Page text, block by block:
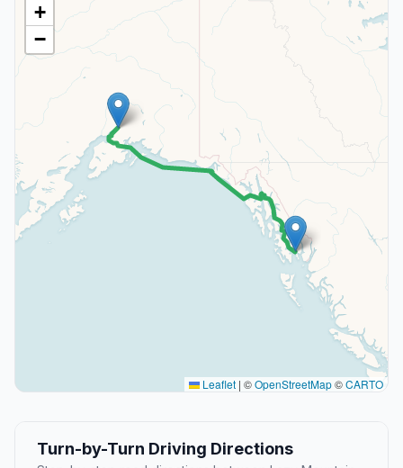
+
−
Leaflet | ©OpenStreetMap©CARTO
Turn-by-Turn Driving Directions